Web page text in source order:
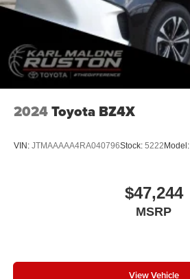
2024Toyota BZ4X
VIN: JTMAAAAA4RA040796Stock: 5222Model:
$47,244
MSRP
View Vehicle